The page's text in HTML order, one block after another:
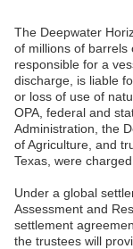
The Deepwater
of millions of barrels
responsible for a
discharge, is liable
or loss of use of
OPA, federal and
Administration, the
of Agriculture, and
Texas, were
Under a global
Assessment and
settlement
the trustees will